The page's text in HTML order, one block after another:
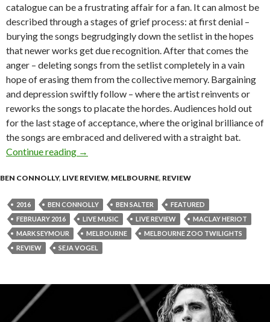
catalogue can be a frustrating affair for a fan. It can almost be
described through a stages of grief process: at first denial –
burying the songs begrudgingly down the setlist in the hopes
that newer works get due recognition. After that comes the
anger – deleting songs from the setlist completely in a vain
hope of erasing them from the collective memory. Bargaining
and depression swiftly follow – where the artist reinvents or
reworks the songs to placate the hordes. Audiences hold out
for the last stage of acceptance, where the original brilliance of
the songs are embraced and delivered with a straight bat.
Continue reading Live Review : Mark Seymour & The
→
BEN CONNOLLY, LIVE REVIEW, MELBOURNE, REVIEW
2016 BEN CONNOLLY BEN SALTER
FEATURED
FEBRUARY 2016
LIVE MUSIC LIVE REVIEW
MACLAY HERIOT
MARK SEYMOUR
MELBOURNE
MELBOURNE ZOO TWILIGHTS
REVIEW
SEJA VOGEL